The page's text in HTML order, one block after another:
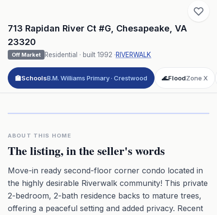
713 Rapidan River Ct #G Chesapeake VA
23320
Off Market Residential · built 1992 ·RIVERWALK
🏫SchoolsB.M. Williams Primary · Crestwood 🌊FloodZone X
ABOUT THIS HOME
The listing, in the seller's words
Move-in ready second-floor corner condo located in
the highly desirable Riverwalk community! This private
2-bedroom, 2-bath residence backs to mature trees,
offering a peaceful setting and added privacy. Recent